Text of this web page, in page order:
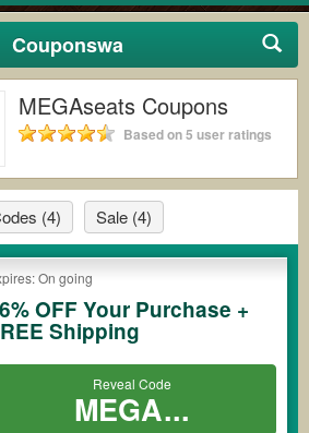
Couponswa
MEGAseats Coupons
Based on 5 user ratings
(4) Sale (4)
On going
OFF Your Purchase +
Shipping
Reveal Code
MEGA...